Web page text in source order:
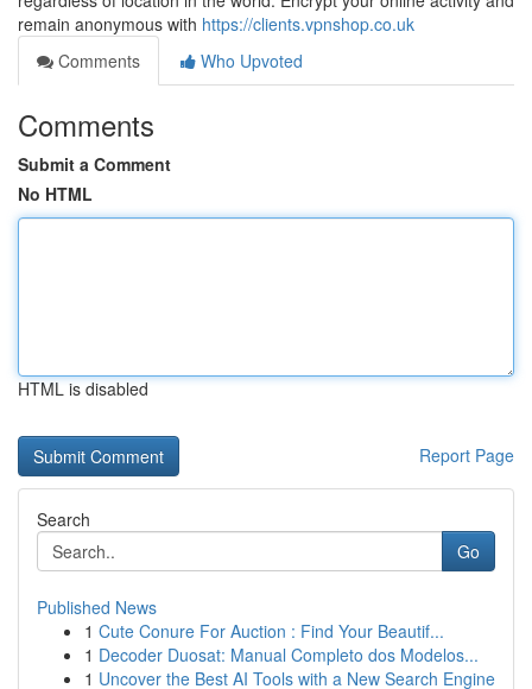
remain anonymous with https://clients.vpnshop.co.uk
Comments
Who Upvoted
Comments
Submit a Comment
No HTML
HTML is disabled
Report Page
Search
Go
Published News
1 Cute Conure For Auction : Find Your Beautif...
1 Decoder Duosat: Manual Completo dos Modelos...
1 Uncover the Best AI Tools with a New Search Engine